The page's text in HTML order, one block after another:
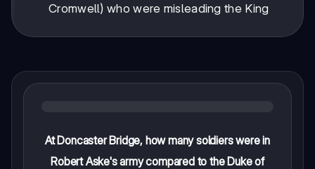
Cromwell) who were misleading the King
At Doncaster Bridge, how many soldiers were in
Robert Aske's army compared to the Duke of